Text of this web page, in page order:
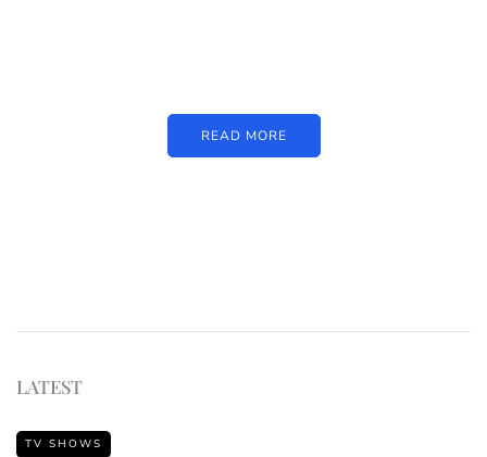
READ MORE
LATEST
TV SHOWS